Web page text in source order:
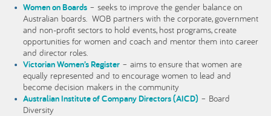
Women on Boards– seeks to improve the gender balance on
Australian boards. WOB partners with the corporate, government
and non-profit sectors to hold events, host programs, create
opportunities for women and coach and mentor them into career
and director roles.
Victorian Women’s Register– aims to ensure that women are
equally represented and to encourage women to lead and
become decision makers in the community
Australian Institute of Company Directors (AICD)– Board
Diversity